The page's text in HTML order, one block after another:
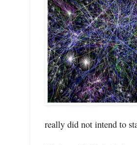
really did not intend to